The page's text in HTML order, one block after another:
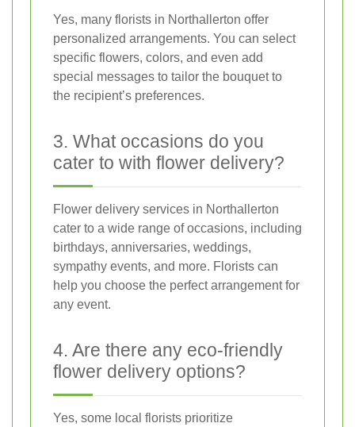
Yes, many florists in Northallerton offer
personalized arrangements. You can select
specific flowers, colors, and even add
special messages to tailor the bouquet to
the recipient’s preferences.
3. What occasions do you
cater to with flower delivery?
Flower delivery services in Northallerton
cater to a wide range of occasions, including
birthdays, anniversaries, weddings,
sympathy events, and more. Florists can
help you choose the perfect arrangement for
any event.
4. Are there any eco-friendly
flower delivery options?
Yes, some local florists prioritize